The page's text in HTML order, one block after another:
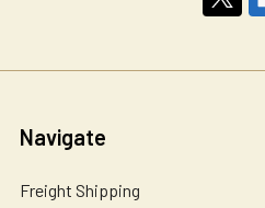
Navigate
Freight Shipping